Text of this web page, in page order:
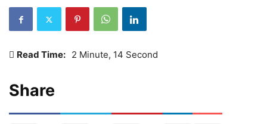
Read Time: 2 Minute, 14 Second
Share